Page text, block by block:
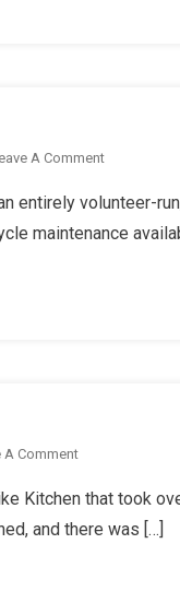
A CommentOn
Bike
Kitchen
entirely volunteer-
maintenance
A CommentOn
Kitchen
Update
Kitchen that took
and there was […]